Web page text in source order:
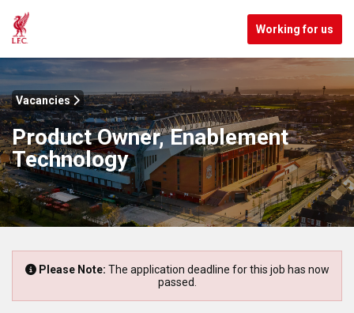
Working for us
Vacancies
Product Owner, Enablement
Technology
Please Note: The application deadline for this job has now
passed.